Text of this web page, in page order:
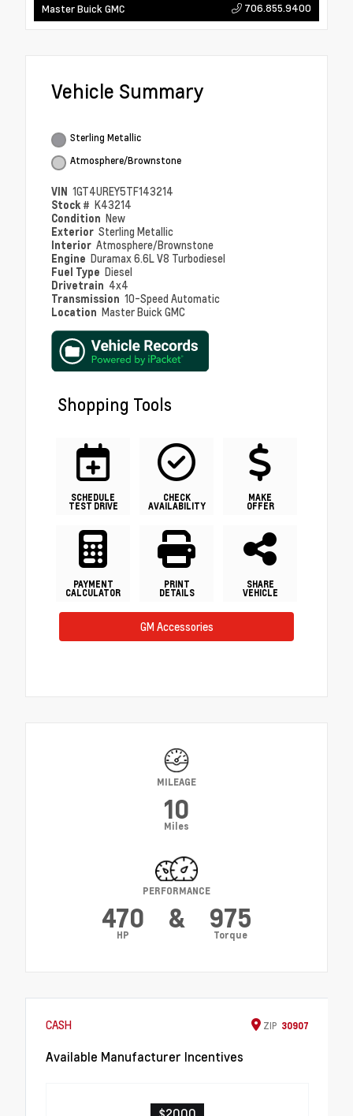
Master Buick GMC 706.855.9400
Vehicle Summary
Sterling Metallic
Atmosphere/Brownstone
VIN 1GT4UREY5TF143214
Stock # K43214
Condition New
Exterior Sterling Metallic
Interior Atmosphere/Brownstone
Engine Duramax 6.6L V8 Turbodiesel
Fuel Type Diesel
Drivetrain 4x4
Transmission 10-Speed Automatic
Location Master Buick GMC
Shopping Tools
SCHEDULE
TEST DRIVE
CHECK
AVAILABILITY
MAKE
OFFER
PAYMENT
CALCULATOR
PRINT
DETAILS
SHARE
VEHICLE
GM Accessories
MILEAGE
10
Miles
PERFORMANCE
470
HP
& 975
Torque
CASH ZIP 30907
Available Manufacturer Incentives